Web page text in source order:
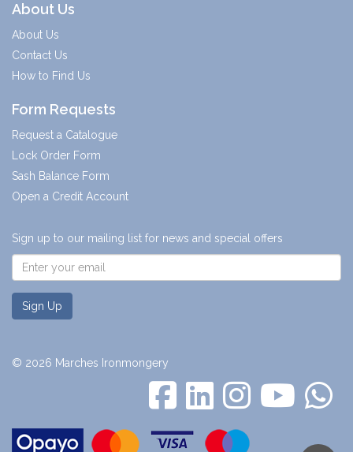
About Us
About Us
Contact Us
How to Find Us
Form Requests
Request a Catalogue
Lock Order Form
Sash Balance Form
Open a Credit Account
Sign up to our mailing list for news and special offers
Sign Up
© 2026 Marches Ironmongery